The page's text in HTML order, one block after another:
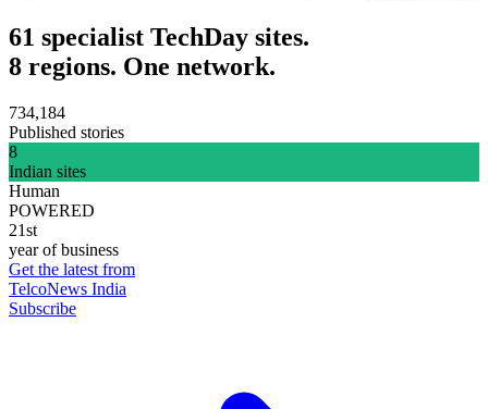
61 specialist TechDay sites.
8 regions. One network.
734,184
Published stories
8
Indian sites
Human
POWERED
21st
year of business
Get the latest from
TelcoNews India
Subscribe